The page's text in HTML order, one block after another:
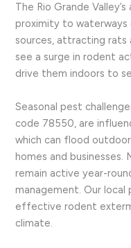
The Rio Grande
proximity to
sources, attracting rats
see a surge in rodent
drive them indoors to
Seasonal pest
code 78550, are
which can flood
homes and
remain active year-
management. Our
effective rodent
climate.